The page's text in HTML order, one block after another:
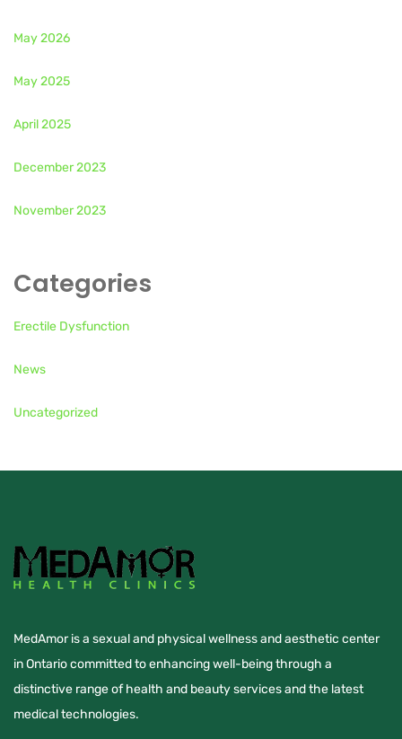
May 2026
May 2025
April 2025
December 2023
November 2023
Categories
Erectile Dysfunction
News
Uncategorized
MedAmor is a sexual and physical wellness and aesthetic center
in Ontario committed to enhancing well-being through a
distinctive range of health and beauty services and the latest
medical technologies.